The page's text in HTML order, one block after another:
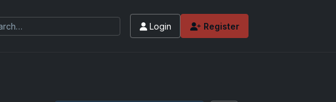
checklists, values and tips for high-end basketball
Login Register